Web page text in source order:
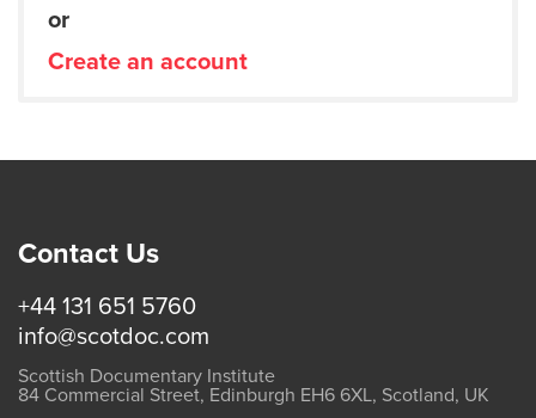
or
Create an account
Contact Us
+44 131 651 5760
info@scotdoc.com
Scottish Documentary Institute
84 Commercial Street, Edinburgh EH6 6XL, Scotland, UK